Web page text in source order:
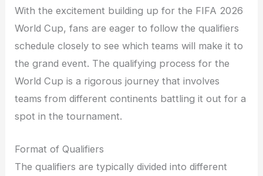
With the excitement building up for the FIFA 2026
World Cup, fans are eager to follow the qualifiers
schedule closely to see which teams will make it to
the grand event. The qualifying process for the
World Cup is a rigorous journey that involves
teams from different continents battling it out for a
spot in the tournament.
Format of Qualifiers
The qualifiers are typically divided into different